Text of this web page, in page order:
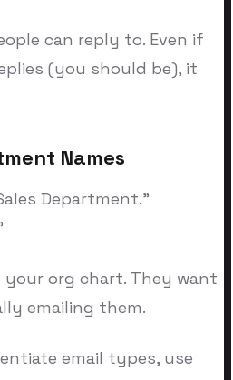
can reply to. Even if
(you should be), it
Names
Department."
org chart. They want
emailing them.
email types, use